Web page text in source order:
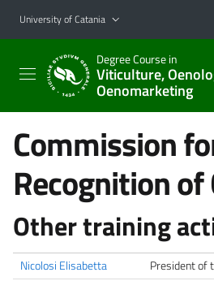
Go to main content
Go to navigation menu
University of Catania
Degree Course in
Viticulture,
Oenomarketing
Commission
Recognition
Other training
Nicolosi Elisabetta
President of